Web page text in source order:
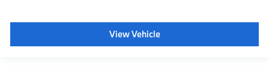
View Vehicle